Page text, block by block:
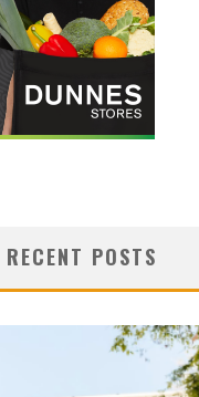
RECENT POSTS